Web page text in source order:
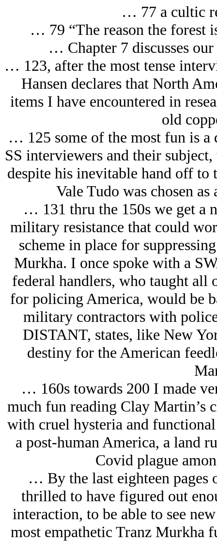
… 77 a cultic
… 79 “The reason the forest
… Chapter 7 discusses
… 123, after the most tense
Hansen declares that North
items I have encountered in
old
… 125 some of the most fun is a
SS interviewers and their
despite his inevitable hand off
Vale Tudo was chosen
… 131 thru the 150s we get a
military resistance that could
scheme in place for
Murkha. I once spoke with a
federal handlers, who taught all
for policing America, would be
military contractors with
DISTANT, states, like New
destiny for the American
… 160s towards 200 I made
much fun reading Clay Martin’s
with cruel hysteria and
a post-human America, a land
Covid plague
… By the last eighteen pages
thrilled to have figured out
interaction, to be able to see
most empathetic Tranz Murkha